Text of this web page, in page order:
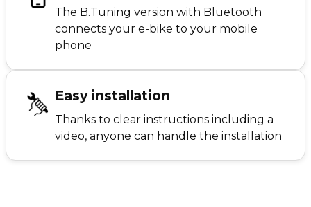
The B.Tuning version with Bluetooth
connects your e-bike to your mobile
phone
Easy installation
Thanks to clear instructions including a
video, anyone can handle the installation